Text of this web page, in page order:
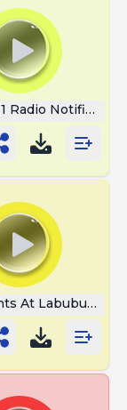
Radio Notification
At Labubu